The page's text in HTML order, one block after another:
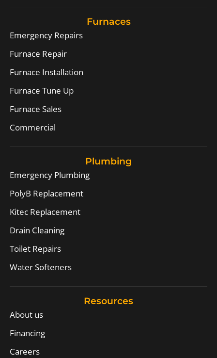
Furnaces
Emergency Repairs
Furnace Repair
Furnace Installation
Furnace Tune Up
Furnace Sales
Commercial
Plumbing
Emergency Plumbing
PolyB Replacement
Kitec Replacement
Drain Cleaning
Toilet Repairs
Water Softeners
Resources
About us
Financing
Careers